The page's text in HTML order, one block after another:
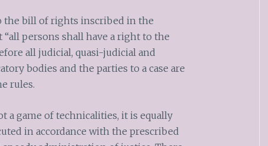
the bill of rights inscribed in the
persons shall have a right to the
all judicial, quasi-judicial and
bodies and the parties to a case are
rules.
a game of technicalities, it is equally
in accordance with the prescribed